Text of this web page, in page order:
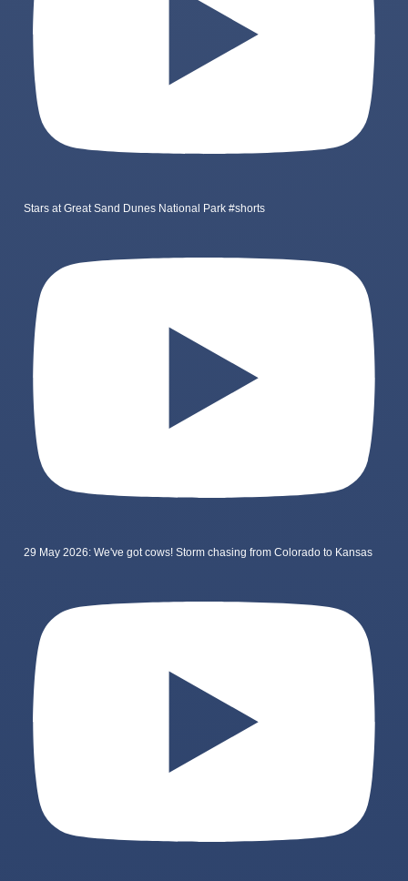
Stars at Great Sand Dunes National Park #shorts
29 May 2026: We've got cows! Storm chasing from Colorado to Kansas